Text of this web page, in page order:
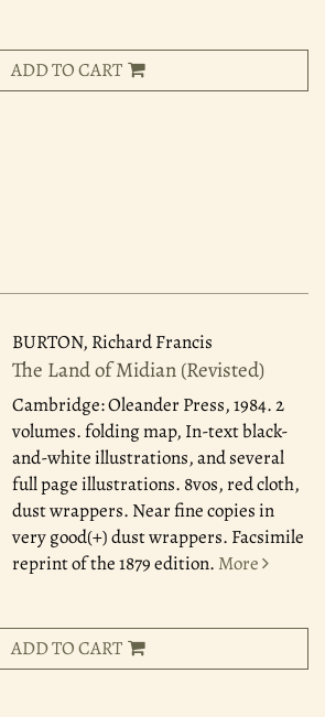
ADD TO CART
BURTON, Richard Francis
The Land of Midian (Revisted)
Cambridge: Oleander Press, 1984.2
volumes. folding map, In-text black-
and-white illustrations, and several
full page illustrations. 8vos, red cloth,
dust wrappers. Near fine copies in
very good(+) dust wrappers. Facsimile
reprint of the 1879 edition. More
ADD TO CART